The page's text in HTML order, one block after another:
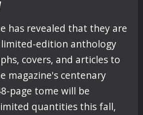
has revealed that they are
limited-edition anthology
covers, and articles to
magazine's centenary
page tome will be
quantities this fall,